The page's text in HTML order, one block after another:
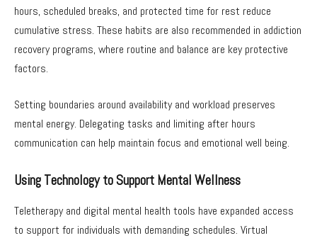
hours, scheduled breaks, and protected time for rest reduce
cumulative stress. These habits are also recommended in addiction
recovery programs, where routine and balance are key protective
factors.
Setting boundaries around availability and workload preserves
mental energy. Delegating tasks and limiting after hours
communication can help maintain focus and emotional well being.
Using Technology to Support Mental Wellness
Teletherapy and digital mental health tools have expanded access
to support for individuals with demanding schedules. Virtual